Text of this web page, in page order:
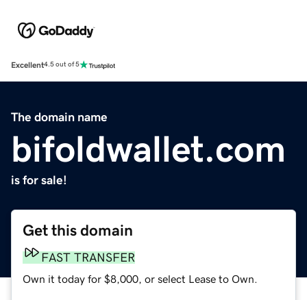
Excellent4.5 out of 5
The domain name
bifoldwallet.com
is for sale!
Get this domain
FAST TRANSFER
Own it today for $8,000, or select Lease to Own.